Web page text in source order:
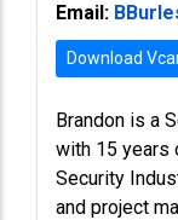
Email:
Download
Brandon is a
with 15 years
Security
and project